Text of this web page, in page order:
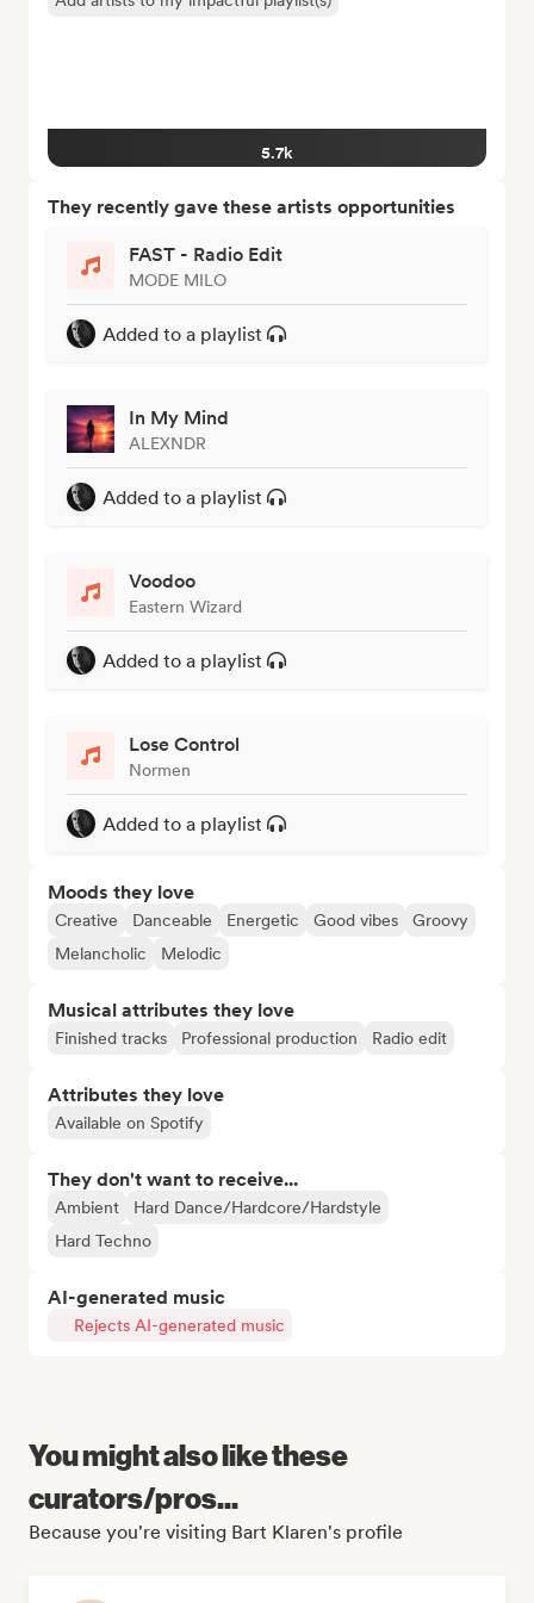
5.7k
They recently gave these artists opportunities
FAST - Radio Edit
MODE MILO
Added to a playlist
In My Mind
ALEXNDR
Added to a playlist
Voodoo
Eastern Wizard
Added to a playlist
Lose Control
Normen
Added to a playlist
Moods they love
Creative Danceable Energetic Good vibes
Groovy
Melancholic
Melodic
Musical attributes they love
Finished tracks Professional production Radio edit
Attributes they love
Available on Spotify
They don't want to receive...
Ambient
Hard Dance/Hardcore/Hardstyle
Hard Techno
AI-generated music
Rejects AI-generated music
You might also like these
curators/pros...
Because you're visiting Bart Klaren's profile